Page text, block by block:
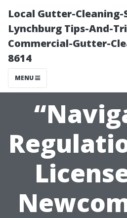
Local Gutter-Cleaning-
Lynchburg Tips-And-
Commercial-Gutter-
8614
MENU